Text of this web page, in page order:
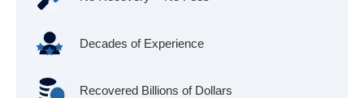
Decades of Experience
Recovered Billions of Dollars